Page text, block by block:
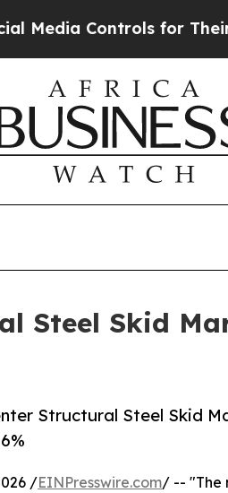
for Their Kids.
Steel Skid
Structural Steel Skid
/EINPresswire.com/ -- "The